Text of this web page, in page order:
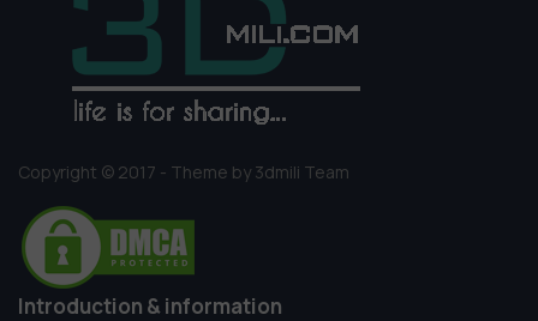
Copyright © 2017 - Theme by 3dmili Team
Introduction & information